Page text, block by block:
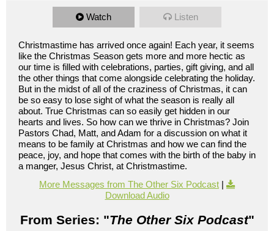
Watch Listen
Christmastime has arrived once again! Each year, it seems
like the Christmas Season gets more and more hectic as
our time is filled with celebrations, parties, gift giving, and all
the other things that come alongside celebrating the holiday.
But in the midst of all of the craziness of Christmas, it can
be so easy to lose sight of what the season is really all
about. True Christmas can so easily get hidden in our
hearts and lives. So how can we thrive in Christmas? Join
Pastors Chad, Matt, and Adam for a discussion on what it
means to be family at Christmas and how we can find the
peace, joy, and hope that comes with the birth of the baby in
a manger, Jesus Christ, at Christmastime.
More Messages from The Other Six Podcast |
Download Audio
From Series: "The Other Six Podcast"